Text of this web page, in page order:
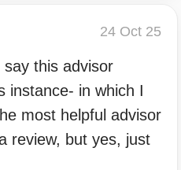
24 Oct 25
this advisor
instance- in which I
most helpful advisor
review, but yes, just